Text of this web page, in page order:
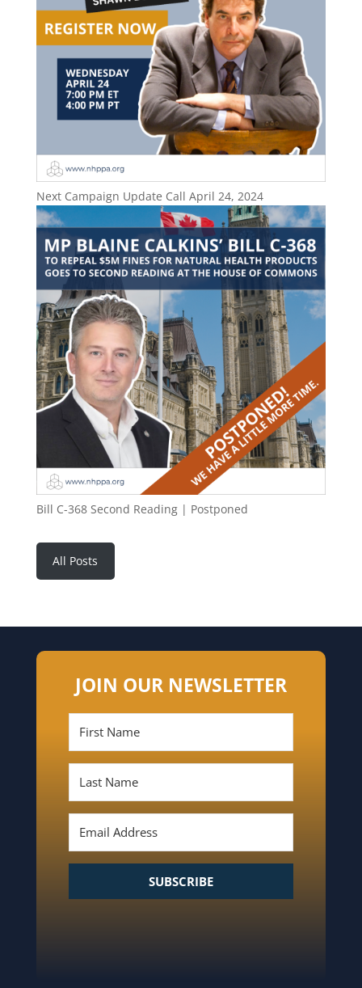
Next Campaign Update Call April 24, 2024
Bill C-368 Second Reading | Postponed
All Posts
JOIN OUR NEWSLETTER
SUBSCRIBE